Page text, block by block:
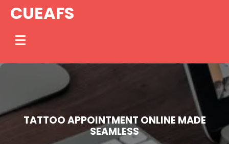
SkipCUEAFS
TATTOO APPOINTMENT ONLINE MADE
SEAMLESS